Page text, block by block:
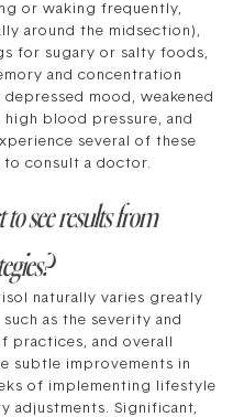
or waking frequently,
around the midsection),
for sugary or salty foods,
and concentration
mood, weakened
blood pressure, and
several of these
to consult a doctor.
see results from
naturally varies greatly
as the severity and
practices, and overall
subtle improvements in
of implementing lifestyle
adjustments. Significant,